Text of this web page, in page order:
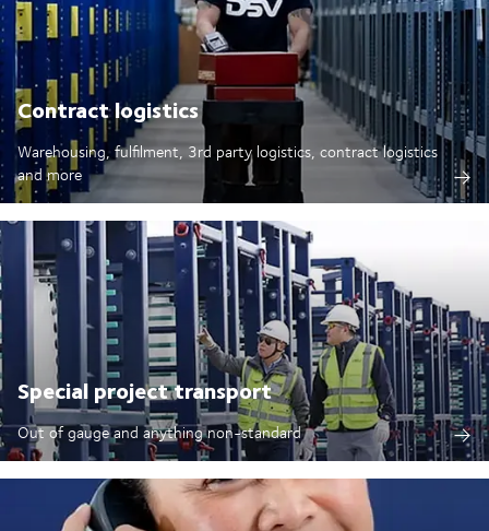
Contract logistics
Warehousing, fulfilment, 3rd party logistics, contract logistics
and more
Special project transport
Out of gauge and anything non-standard